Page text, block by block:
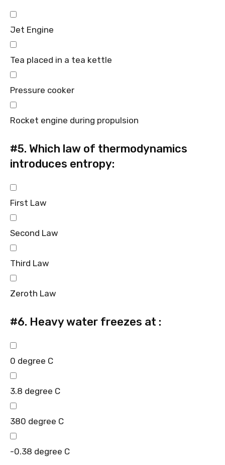
Jet Engine
Tea placed in a tea kettle
Pressure cooker
Rocket engine during propulsion
#5. Which law of thermodynamics
introduces entropy:
First Law
Second Law
Third Law
Zeroth Law
#6. Heavy water freezes at :
0 degree C
3.8 degree C
380 degree C
-0.38 degree C